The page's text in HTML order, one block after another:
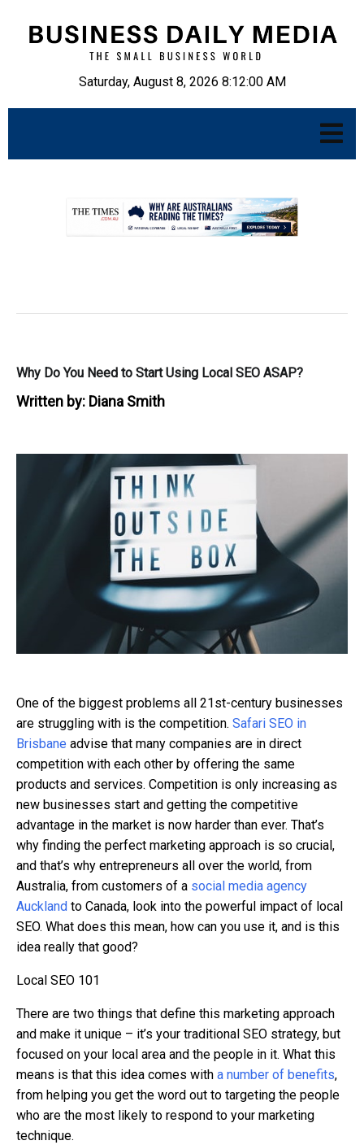
Saturday, August 8, 2026 8:12:01 AM
Why Do You Need to Start Using Local SEO ASAP?
Written by: Diana Smith
One of the biggest problems all 21st-century businesses
are struggling with is the competition. Safari SEO in
Brisbane advise that many companies are in direct
competition with each other by offering the same
products and services. Competition is only increasing as
new businesses start and getting the competitive
advantage in the market is now harder than ever. That’s
why finding the perfect marketing approach is so crucial,
and that’s why entrepreneurs all over the world, from
Australia, from customers of a social media agency
Auckland to Canada, look into the powerful impact of local
SEO. What does this mean, how can you use it, and is this
idea really that good?
Local SEO 101
There are two things that define this marketing approach
and make it unique – it’s your traditional SEO strategy, but
focused on your local area and the people in it. What this
means is that this idea comes with a number of benefits,
from helping you get the word out to targeting the people
who are the most likely to respond to your marketing
technique.